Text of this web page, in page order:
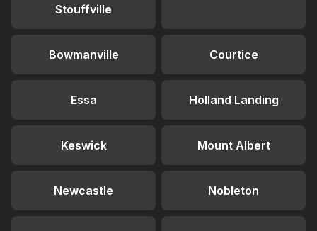
Stouffville
Bowmanville Courtice
Essa Holland Landing
Keswick Mount Albert
Newcastle Nobleton